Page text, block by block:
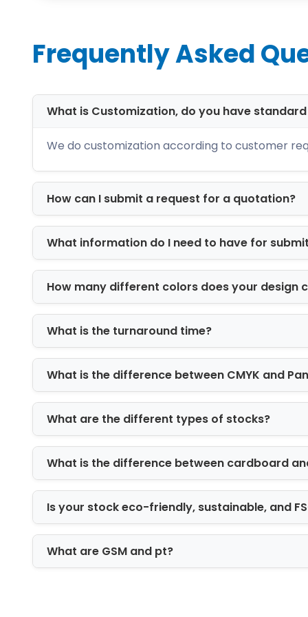
You don’t have to choose between
rate results that fit within your budget
High-Quality
The material selection plays a
all safety standards. With our wide
high protection against all damaging
Kraft
Cardboard
Corrugated
Eye Drops Box
We also work on the product's visual
packaging entices the clients to buy
Tuck-end boxes
Sleeve boxes
Auto-lock bottom boxes
Reverse tuck end boxes
Display boxes for retail shelves
Custom die-cut boxes for unique
Size and
eye drop boxes comes in various
required for bottles or a slightly larger
safety throughout storage and
High Class Printing
Frequently Asked
What is Customization, do you have
We do customization according to customer
How can I submit a request for a quotation?
What information do I need to have for
How many different colors does your design
What is the turnaround time?
What is the difference between CMYK and
What are the different types of stocks?
What is the difference between cardboard
Is your stock eco-friendly, sustainable, and
What are GSM and pt?